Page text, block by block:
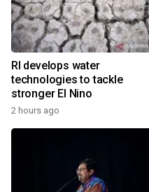
RI develops water
technologies to tackle
stronger El Nino
2 hours ago